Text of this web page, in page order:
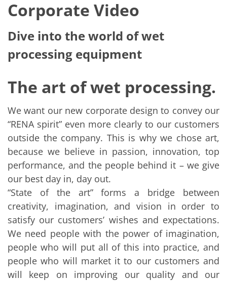
Corporate Video
Dive into the world of wet
processing equipment
The art of wet processing.
We want our new corporate design to convey our
“RENA spirit” even more clearly to our customers
outside the company. This is why we chose art,
because we believe in passion, innovation, top
performance, and the people behind it – we give
our best day in, day out.
“State of the art” forms a bridge between
creativity, imagination, and vision in order to
satisfy our customers’ wishes and expectations.
We need people with the power of imagination,
people who will put all of this into practice, and
people who will market it to our customers and
will keep on improving our quality and our